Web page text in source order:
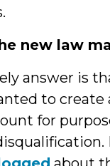
new law
answer is
to create
for